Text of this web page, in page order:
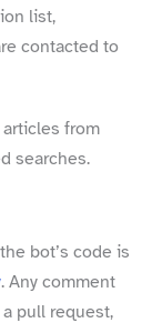
list,
contacted to
from
searches.
bot’s code is
. Any comment
pull request,